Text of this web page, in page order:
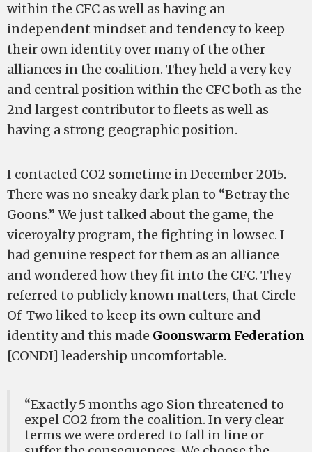
within the CFC as well as having an
independent mindset and tendency to keep
their own identity over many of the other
alliances in the coalition. They held a very key
and central position within the CFC both as the
2nd largest contributor to fleets as well as
having a strong geographic position.
I contacted CO2 sometime in December 2015.
There was no sneaky dark plan to “Betray the
Goons.” We just talked about the game, the
viceroyalty program, the fighting in lowsec. I
had genuine respect for them as an alliance
and wondered how they fit into the CFC. They
referred to publicly known matters, that Circle-
Of-Two liked to keep its own culture and
identity and this made Goonswarm Federation
[CONDI] leadership uncomfortable.
“Exactly 5 months ago Sion threatened to
expel CO2 from the coalition. In very clear
terms we were ordered to fall in line or